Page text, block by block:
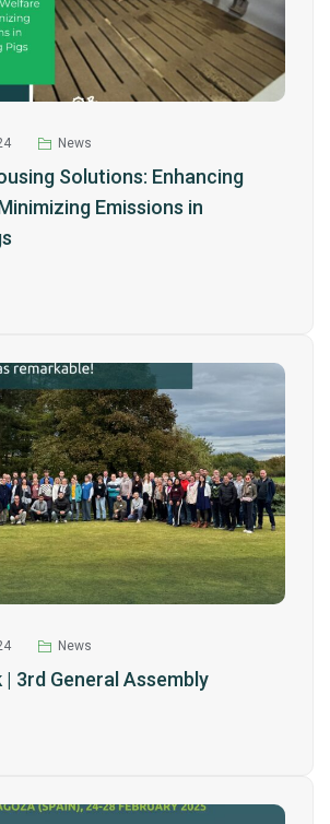
News
Solutions: Enhancing
Emissions in
News
3rd General Assembly